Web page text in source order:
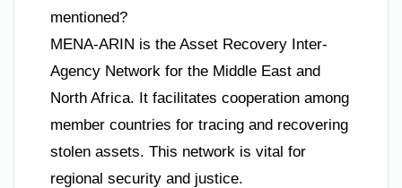
mentioned?
MENA-ARIN is the Asset Recovery Inter-
Agency Network for the Middle East and
North Africa. It facilitates cooperation among
member countries for tracing and recovering
stolen assets. This network is vital for
regional security and justice.